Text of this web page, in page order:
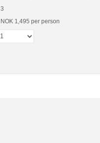
3
NOK 1,495 per person